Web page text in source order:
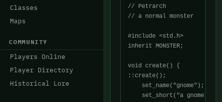
Classes
Maps
COMMUNITY
Players Online
Player Directory
Historical Lore
// Petrarch
// a normal monster
#include <std.h>
inherit MONSTER;
void create() {
::create();
    set_name("gnome");
set_short("a gnome is